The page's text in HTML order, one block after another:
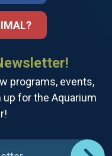
programs, events,
for the Aquarium